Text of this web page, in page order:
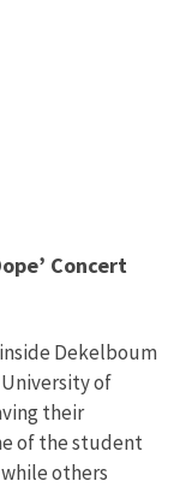
Concert
Dekelboum
of
their
of the student
others